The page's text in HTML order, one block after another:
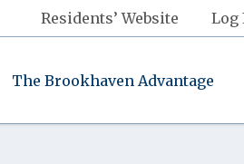
Residents’ Website Log
The Brookhaven Advantage